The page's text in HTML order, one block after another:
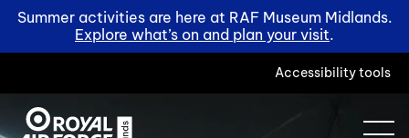
Summer activities are here at RAF Museum Midlands.
Explore what’s on and plan your visit.
Accessibility tools